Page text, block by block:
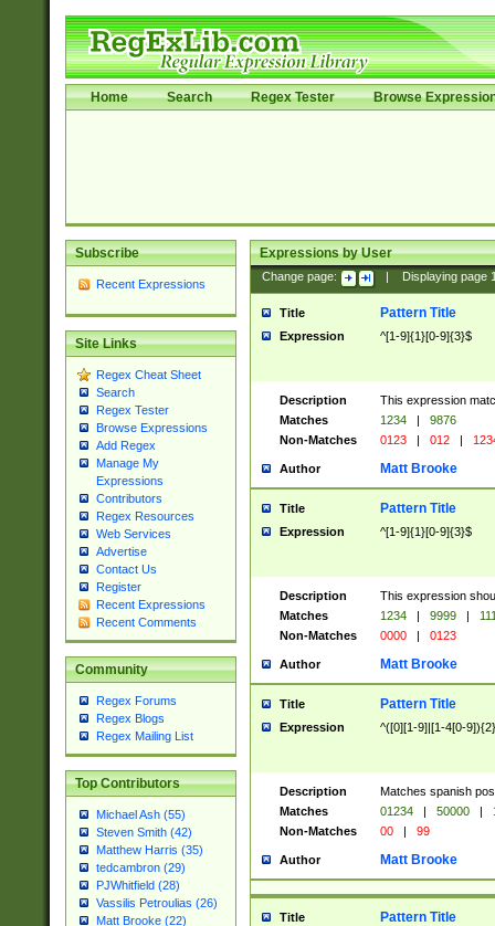
Home Search Regex Tester Browse
Subscribe
Recent Expressions
Site Links
Regex Cheat Sheet
Search
Regex Tester
Browse Expressions
Add Regex
Manage My
Expressions
Contributors
Regex Resources
Web Services
Advertise
Contact Us
Register
Recent Expressions
Recent Comments
Community
Regex Forums
Regex Blogs
Regex Mailing List
Top Contributors
Michael Ash (55)
Steven Smith (42)
Matthew Harris (35)
tedcambron (29)
PJWhitfield (28)
Vassilis Petroulias (26)
Matt Brooke (22)
Expressions by User
Change page: Displaying page
Title Pattern Title
Expression ^[1-9]{1}[0-9]{3}$
Description
This expression
Matches
1234 |
9876
Non-Matches
0123 | 012 |
Author Matt Brooke
Title Pattern Title
Expression ^[1-9]{1}[0-9]{3}$
Description
This expression
Matches
1234 | 9999 |
Non-Matches
0000 | 0123
Author Matt Brooke
Title Pattern Title
Expression ^([0][1-9]|[1-4[0-
Description
Matches spanish
Matches
01234 | 50000 |
Non-Matches
00 | 99
Author Matt Brooke
Title Pattern Title